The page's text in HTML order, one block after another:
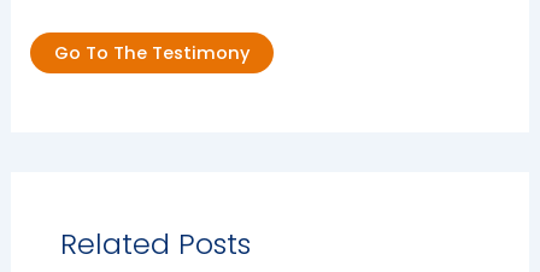
Go To The Testimony
Related Posts